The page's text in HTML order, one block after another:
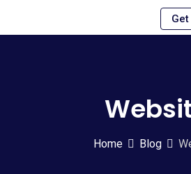
Home Blog